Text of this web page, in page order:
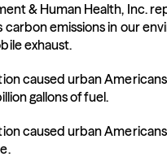
& Human Health, Inc.
carbon emissions in our
exhaust.
caused urban
gallons of fuel.
caused urban